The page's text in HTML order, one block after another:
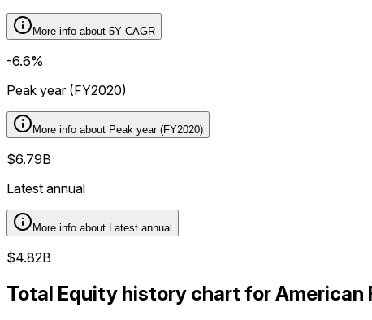
More info about 5Y CAGR
-6.6%
Peak year (FY2020)
More info about Peak year (FY2020)
$6.79B
Latest annual
More info about Latest annual
$4.82B
Total Equity history chart for American